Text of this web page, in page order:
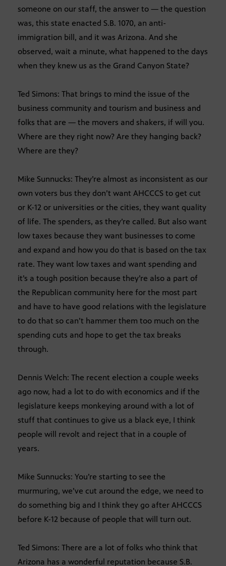
someone on our staff, the answer to — the question
was, this state enacted S.B. 1070, an anti-
immigration bill, and it was Arizona. And she
observed, wait a minute, what happened to the days
when they knew us as the Grand Canyon State?
Ted Simons: That brings to mind the issue of the
business community and tourism and business and
folks that are — the movers and shakers, if will you.
Where are they right now? Are they hanging back?
Where are they?
Mike Sunnucks: They’re almost as inconsistent as our
own voters bus they don’t want AHCCCS to get cut
or K-12 or universities or the cities, they want quality
of life. The spenders, as they’re called. But also want
low taxes because they want businesses to come
and expand and how you do that is based on the tax
rate. They want low taxes and want spending and
it’s a tough position because they’re also a part of
the Republican community here for the most part
and have to have good relations with the legislature
to do that so can’t hammer them too much on the
spending cuts and hope to get the tax breaks
through.
Dennis Welch: The recent election a couple weeks
ago now, had a lot to do with economics and if the
legislature keeps monkeying around with a lot of
stuff that continues to give us a black eye, I think
people will revolt and reject that in a couple of
years.
Mike Sunnucks: You’re starting to see the
murmuring, we’ve cut around the edge, we need to
do something big and I think they go after AHCCCS
before K-12 because of people that will turn out.
Ted Simons: There are a lot of folks who think that
Arizona has a wonderful reputation because S.B.